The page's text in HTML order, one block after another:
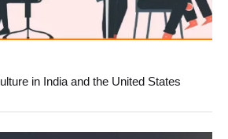
in India and the United States